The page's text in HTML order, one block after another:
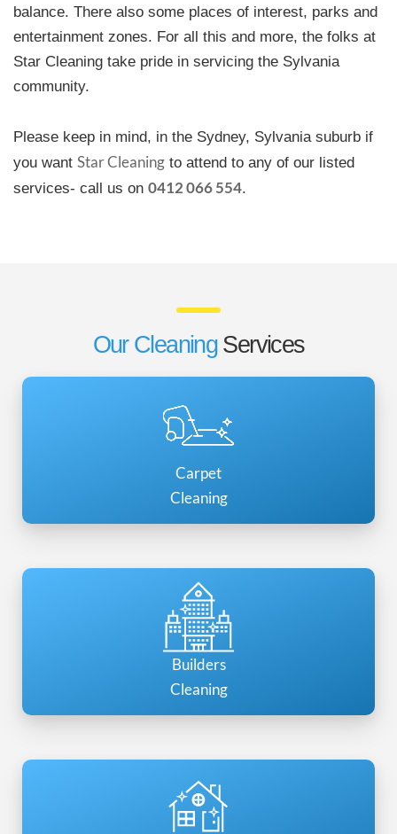
balance. There also some places of interest, parks and
entertainment zones. For all this and more, the folks at
Star Cleaning take pride in servicing the Sylvania
community.
Please keep in mind, in the Sydney, Sylvania suburb if
you want Star Cleaning to attend to any of our listed
services- call us on 0412 066 554.
Our Cleaning Services
Carpet
Cleaning
Builders
Cleaning